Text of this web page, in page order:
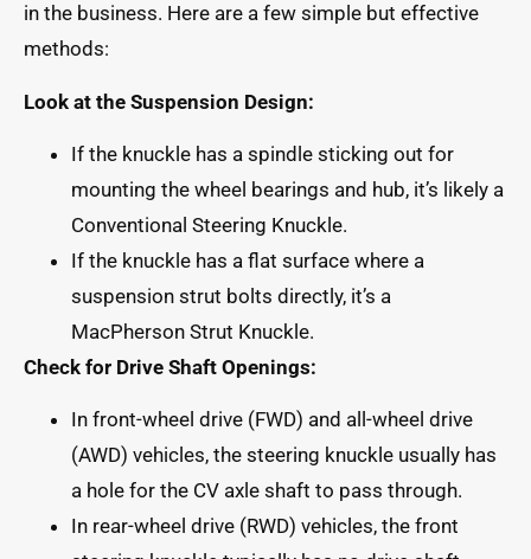
in the business. Here are a few simple but effective
methods:
Look at the Suspension Design:
If the knuckle has a spindle sticking out for
mounting the wheel bearings and hub, it’s likely a
Conventional Steering Knuckle.
If the knuckle has a flat surface where a
suspension strut bolts directly, it’s a
MacPherson Strut Knuckle.
Check for Drive Shaft Openings:
In front-wheel drive (FWD) and all-wheel drive
(AWD) vehicles, the steering knuckle usually has
a hole for the CV axle shaft to pass through.
In rear-wheel drive (RWD) vehicles, the front